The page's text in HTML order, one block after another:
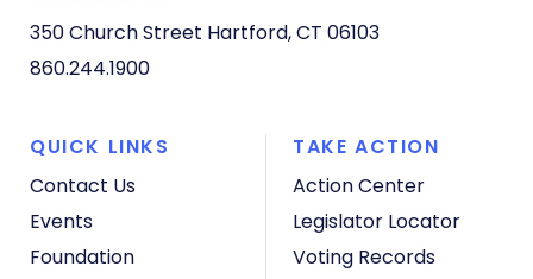
350 Church Street Hartford, CT 06103
860.244.1900
QUICK LINKS
Contact Us
Events
Foundation
TAKE ACTION
Action Center
Legislator Locator
Voting Records